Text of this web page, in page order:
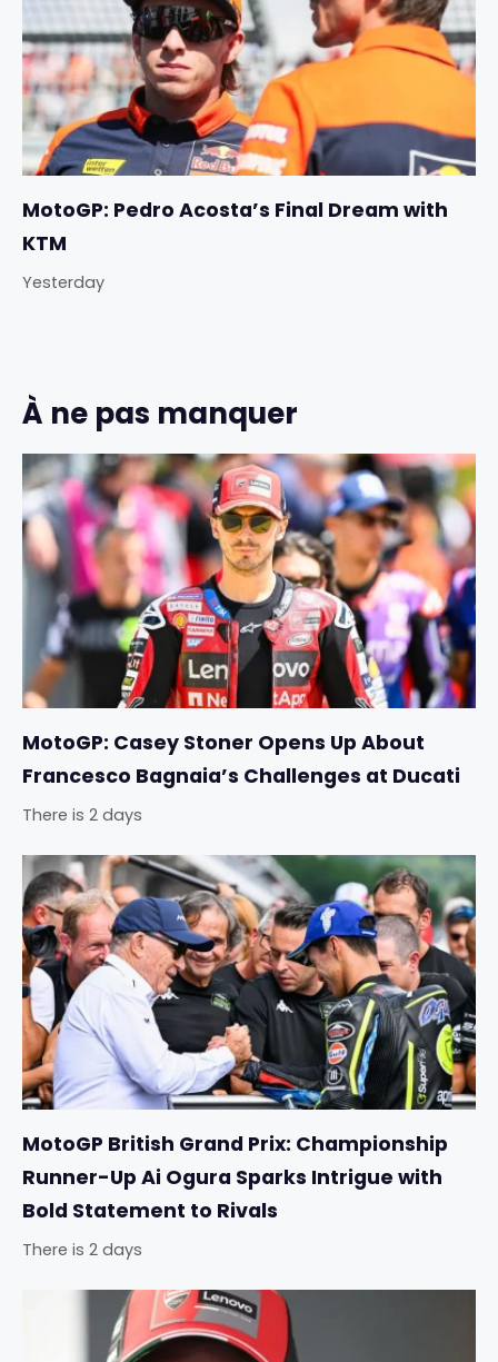
MotoGP: Pedro Acosta’s Final Dream with
KTM
Yesterday
À ne pas manquer
MotoGP: Casey Stoner Opens Up About
Francesco Bagnaia’s Challenges at Ducati
There is 2 days
MotoGP British Grand Prix: Championship
Runner-Up Ai Ogura Sparks Intrigue with
Bold Statement to Rivals
There is 2 days